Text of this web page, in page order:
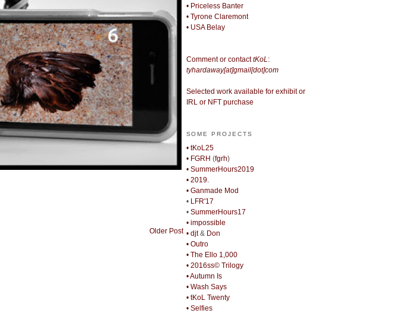
Older Post
• Priceless Banter
• Tyrone Claremont
• USA Belay
Comment or contacttKoL:
tyhardaway[at]gmail[dot]com
Selected work available for exhibit or
IRL or NFT purchase
SOME PROJECTS
• tKoL25
• FGRH (fgrh)
• SummerHours2019
• 2019.
• Ganmade Mod
• LFR'17
• SummerHours17
• impossible
• djt& Don
• Outro
• The Ello 1,000
• 2016ss© Trilogy
• Autumn Is
• Wash Says
• tKoL Twenty
• Selfies